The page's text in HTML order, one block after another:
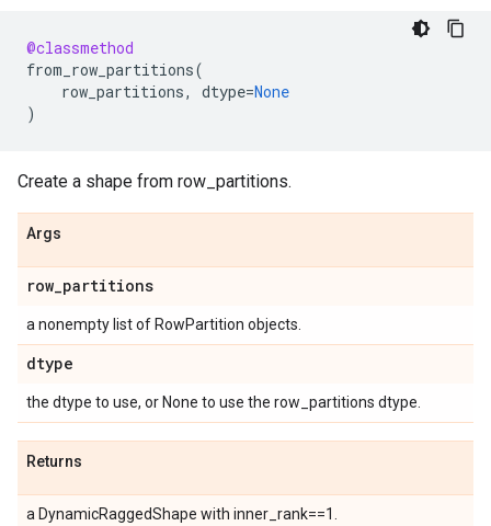
@classmethod
from_row_partitions(
row_partitions, dtype=None
)
Create a shape from row_partitions.
Args
row_partitions
a nonempty list of RowPartition objects.
dtype
the dtype to use, or None to use the row_partitions dtype.
Returns
a DynamicRaggedShape with inner_rank==1.